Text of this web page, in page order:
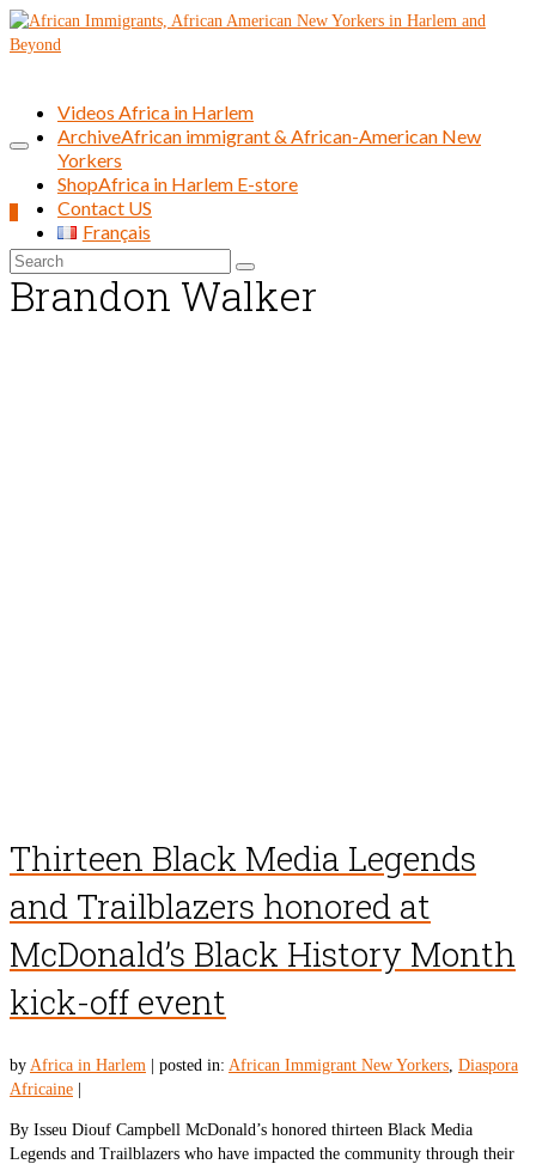
Search
for:
Videos Africa in Harlem
ArchiveAfrican immigrant & African-American New
Yorkers
ShopAfrica in Harlem E-store
Contact US
Français
Brandon Walker
Thirteen Black Media Legends
and Trailblazers honored at
McDonald’s Black History Month
kick-off event
by Africa in Harlem posted in: African Immigrant New Yorkers, Diaspora
Africaine
By Isseu Diouf Campbell McDonald’s honored thirteen Black Media
Legends and Trailblazers who have impacted the community through their